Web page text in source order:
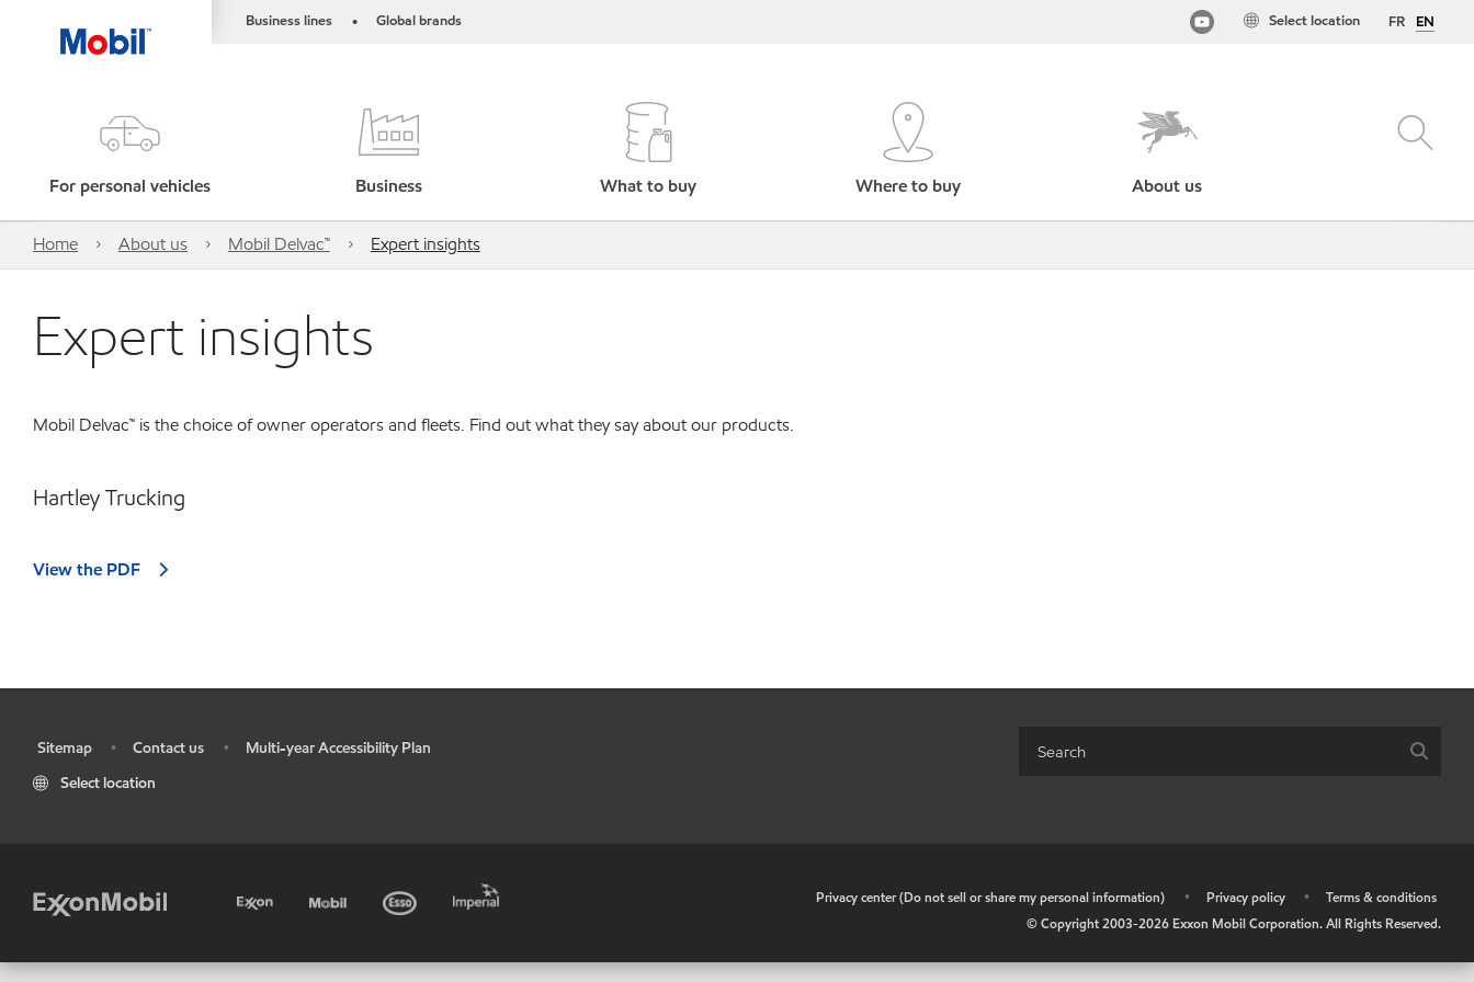
Business lines • Global brands FR EN
Select location
For personal vehicles Business What to buy Where to buy About us
Home About us Mobil Delvac™ Expert insights
Expert insights
Mobil Delvac™ is the choice of owner operators and fleets. Find out what they say about our products.
Hartley Trucking
View the PDF
Sitemap • Contact us •
Multi-year Accessibility Plan
Select location
Privacy center (Do not sell or share my personal information) • Privacy policy •
Terms & conditions
© Copyright 2003-2026 Exxon Mobil Corporation. All Rights Reserved.